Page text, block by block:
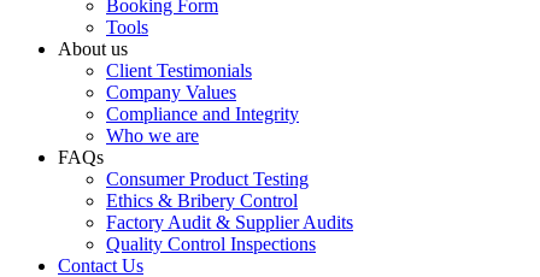
Booking Form
Tools
About us
Client Testimonials
Company Values
Compliance and Integrity
Who we are
FAQs
Consumer Product Testing
Ethics & Bribery Control
Factory Audit & Supplier Audits
Quality Control Inspections
Contact Us